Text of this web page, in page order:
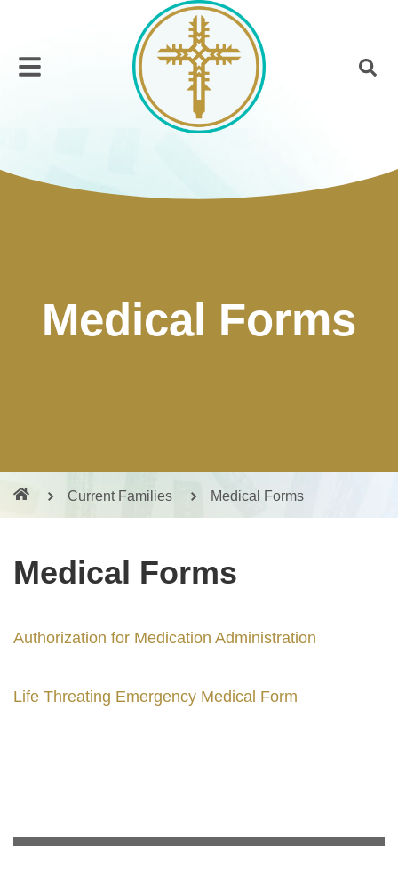
Medical Forms
Current Families Medical Forms
Medical Forms
Authorization for Medication Administration
Life Threating Emergency Medical Form